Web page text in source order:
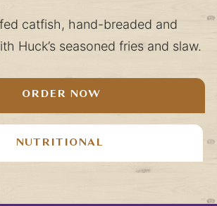
catfish, hand-breaded and
Huck’s seasoned fries and slaw.
ORDER NOW
NUTRITIONAL